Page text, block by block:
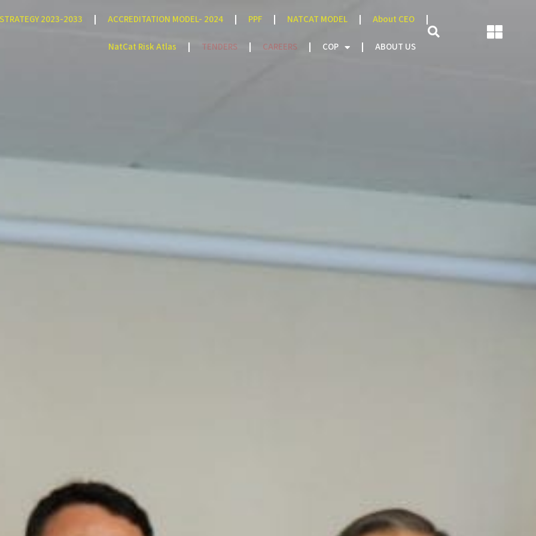
2023-2033 ACCREDITATION MODEL- 2024 PPF NATCAT MODEL About CEO
NatCat Risk Atlas TENDERS CAREERS COP ABOUT US